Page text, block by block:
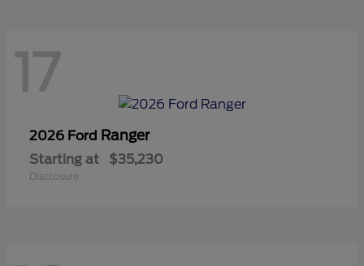
17
2026 Ford Ranger
Starting at $35,230
Disclosure